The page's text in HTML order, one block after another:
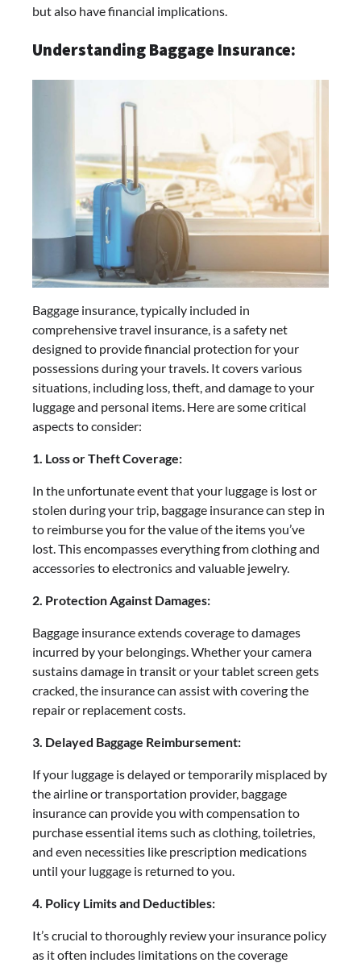
but also have financial implications.
Understanding Baggage Insurance:
Baggage insurance, typically included in
comprehensive travel insurance, is a safety net
designed to provide financial protection for your
possessions during your travels. It covers various
situations, including loss, theft, and damage to your
luggage and personal items. Here are some critical
aspects to consider:
1. Loss or Theft Coverage:
In the unfortunate event that your luggage is lost or
stolen during your trip, baggage insurance can step in
to reimburse you for the value of the items you’ve
lost. This encompasses everything from clothing and
accessories to electronics and valuable jewelry.
2. Protection Against Damages:
Baggage insurance extends coverage to damages
incurred by your belongings. Whether your camera
sustains damage in transit or your tablet screen gets
cracked, the insurance can assist with covering the
repair or replacement costs.
3. Delayed Baggage Reimbursement:
If your luggage is delayed or temporarily misplaced by
the airline or transportation provider, baggage
insurance can provide you with compensation to
purchase essential items such as clothing, toiletries,
and even necessities like prescription medications
until your luggage is returned to you.
4. Policy Limits and Deductibles:
It’s crucial to thoroughly review your insurance policy
as it often includes limitations on the coverage